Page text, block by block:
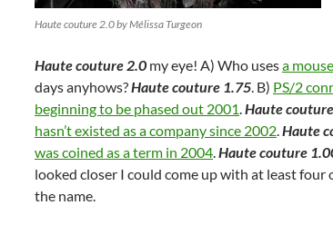
Haute couture 2.0 by Mélissa Turgeon
Haute couture 2.0 my eye! A) Who usesa
days anyhows?Haute couture 1.75. B) PS/2
beginning to be phased out 2001.Haute
hasn’t existed as a company since 2002.Haute
was coined as a term in 2004.Haute couture
looked closer I could come up with at least four
the name.